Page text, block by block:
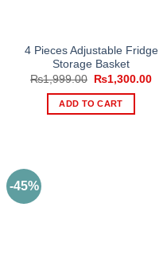
4 Pieces Adjustable Fridge
Storage Basket
₨1,999.00
Original
was:
₨1,999.00.
₨1,300.00
ADD TO CART
-45%